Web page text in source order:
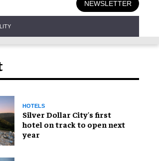
NEWSLETTER
HOTELS
Silver Dollar City's first
hotel on track to open next
year